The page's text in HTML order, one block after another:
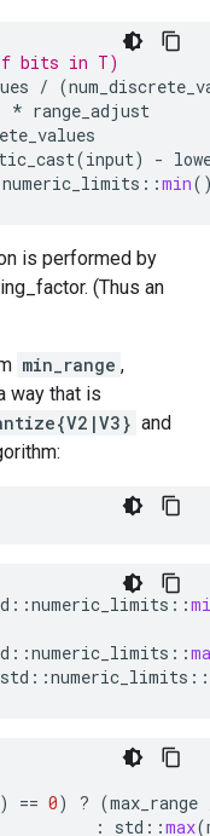
bits in T)
/ (
* range_adjust
(input) -
numeric_limits ::min
is performed by
(Thus an
min_range ,
way that is
and
::numeric_limits ::
::numeric_limits ::
std ::numeric_limits ::
== 0) ? (max_range
:
std ::max(